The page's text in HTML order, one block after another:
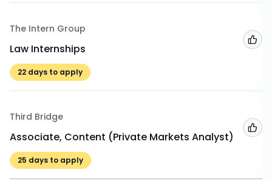
The Intern Group
Law Internships
22 days to apply
Third Bridge
Associate, Content (Private Markets Analyst)
25 days to apply